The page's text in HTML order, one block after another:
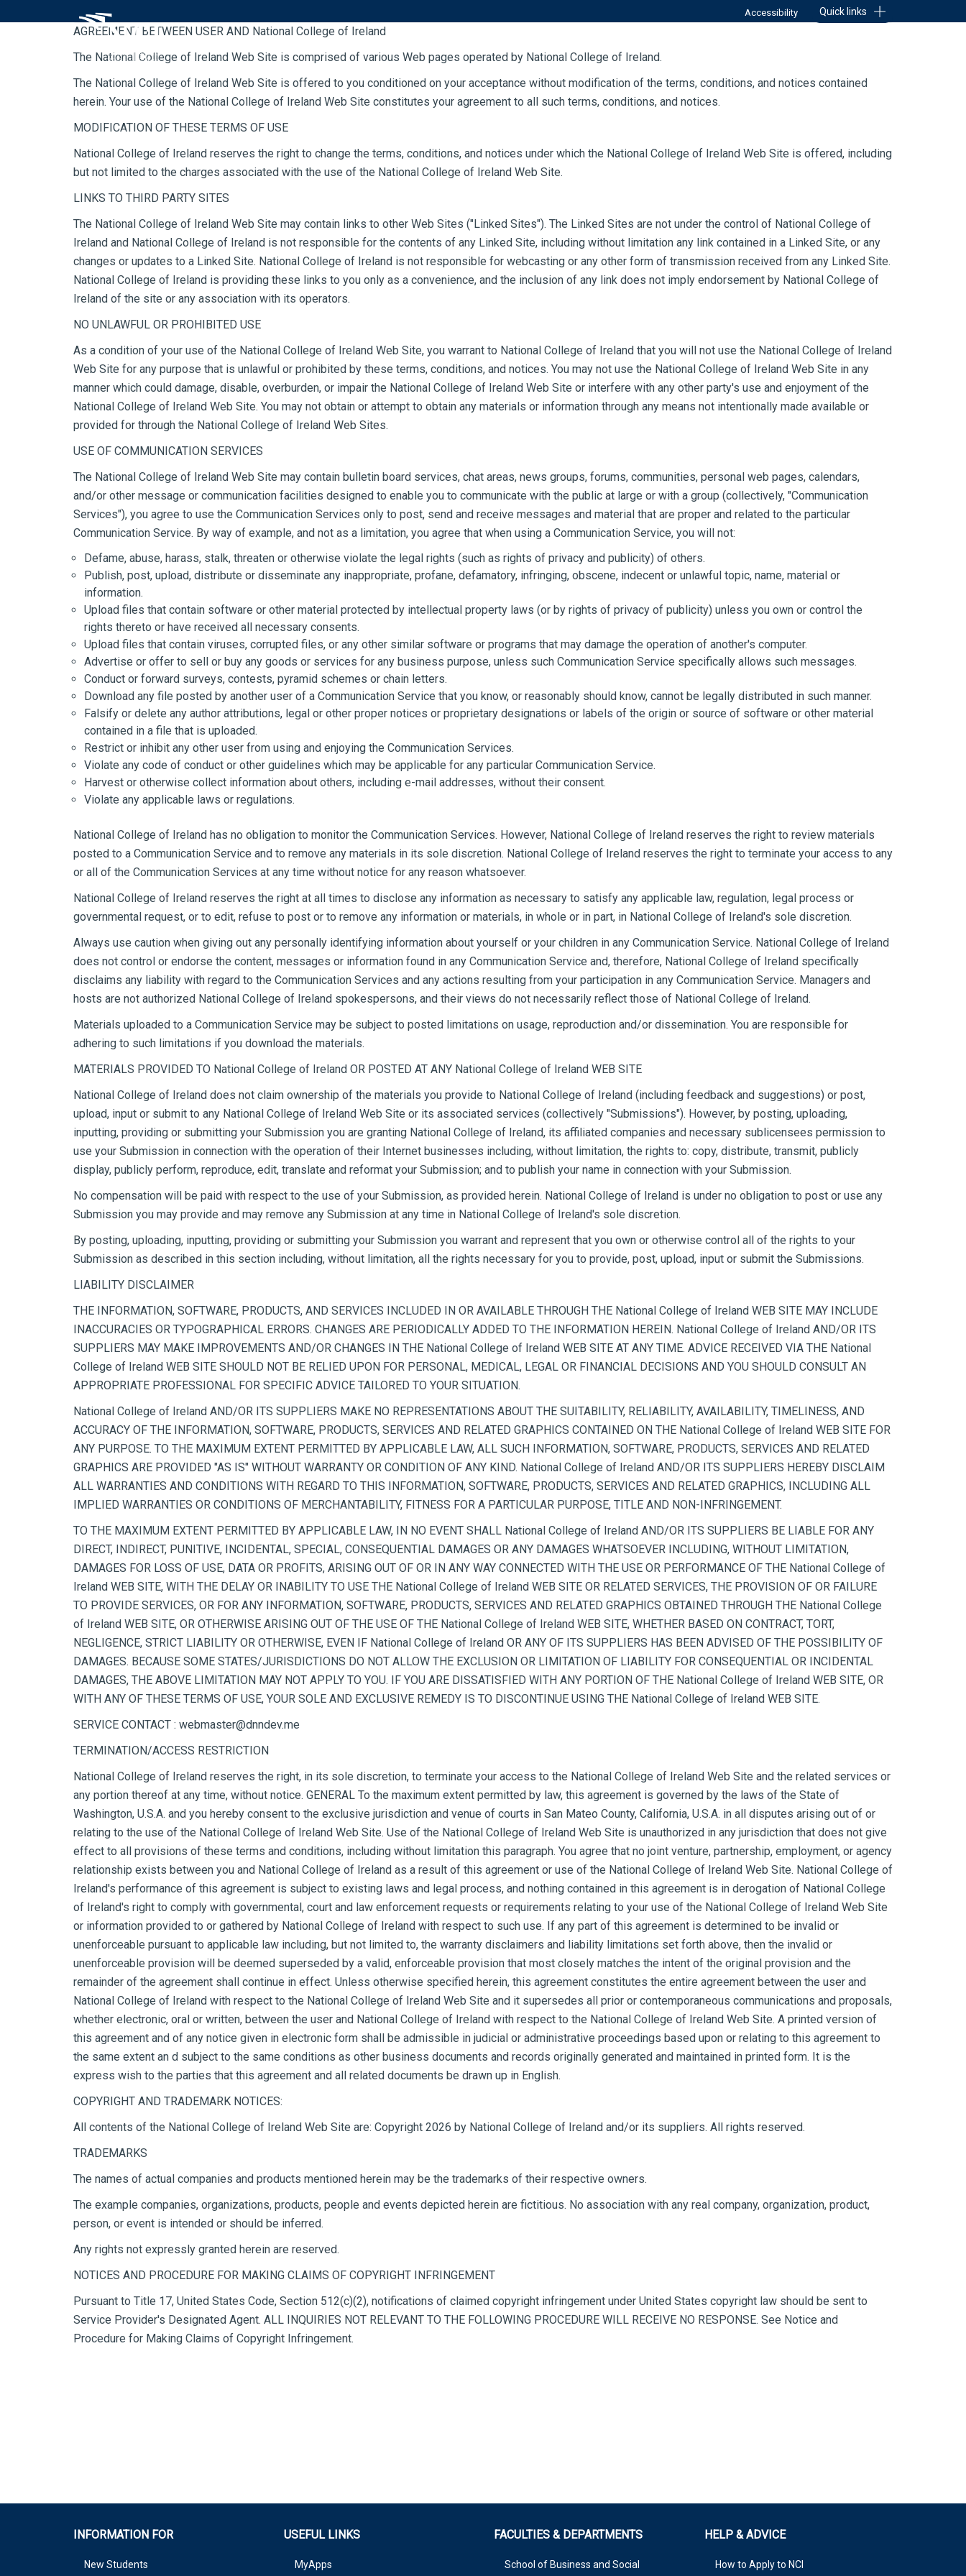
Quick links
Accessibility
AGREEMENT BETWEEN USER AND National College of Ireland
The National College of Ireland Web Site is comprised of various Web pages operated by National College of Ireland.
The National College of Ireland Web Site is offered to you conditioned on your acceptance without modification of the terms, conditions, and notices contained
herein. Your use of the National College of Ireland Web Site constitutes your agreement to all such terms, conditions, and notices.
MODIFICATION OF THESE TERMS OF USE
National College of Ireland reserves the right to change the terms, conditions, and notices under which the National College of Ireland Web Site is offered, including
but not limited to the charges associated with the use of the National College of Ireland Web Site.
LINKS TO THIRD PARTY SITES
The National College of Ireland Web Site may contain links to other Web Sites ("Linked Sites"). The Linked Sites are not under the control of National College of
Ireland and National College of Ireland is not responsible for the contents of any Linked Site, including without limitation any link contained in a Linked Site, or any
changes or updates to a Linked Site. National College of Ireland is not responsible for webcasting or any other form of transmission received from any Linked Site.
National College of Ireland is providing these links to you only as a convenience, and the inclusion of any link does not imply endorsement by National College of
Ireland of the site or any association with its operators.
NO UNLAWFUL OR PROHIBITED USE
As a condition of your use of the National College of Ireland Web Site, you warrant to National College of Ireland that you will not use the National College of Ireland
Web Site for any purpose that is unlawful or prohibited by these terms, conditions, and notices. You may not use the National College of Ireland Web Site in any
manner which could damage, disable, overburden, or impair the National College of Ireland Web Site or interfere with any other party's use and enjoyment of the
National College of Ireland Web Site. You may not obtain or attempt to obtain any materials or information through any means not intentionally made available or
provided for through the National College of Ireland Web Sites.
USE OF COMMUNICATION SERVICES
The National College of Ireland Web Site may contain bulletin board services, chat areas, news groups, forums, communities, personal web pages, calendars,
and/or other message or communication facilities designed to enable you to communicate with the public at large or with a group (collectively, "Communication
Services"), you agree to use the Communication Services only to post, send and receive messages and material that are proper and related to the particular
Communication Service. By way of example, and not as a limitation, you agree that when using a Communication Service, you will not:
Defame, abuse, harass, stalk, threaten or otherwise violate the legal rights (such as rights of privacy and publicity) of others.
Publish, post, upload, distribute or disseminate any inappropriate, profane, defamatory, infringing, obscene, indecent or unlawful topic, name, material or
information.
Upload files that contain software or other material protected by intellectual property laws (or by rights of privacy of publicity) unless you own or control the
rights thereto or have received all necessary consents.
Upload files that contain viruses, corrupted files, or any other similar software or programs that may damage the operation of another's computer.
Advertise or offer to sell or buy any goods or services for any business purpose, unless such Communication Service specifically allows such messages.
Conduct or forward surveys, contests, pyramid schemes or chain letters.
Download any file posted by another user of a Communication Service that you know, or reasonably should know, cannot be legally distributed in such manner.
Falsify or delete any author attributions, legal or other proper notices or proprietary designations or labels of the origin or source of software or other material
contained in a file that is uploaded.
Restrict or inhibit any other user from using and enjoying the Communication Services.
Violate any code of conduct or other guidelines which may be applicable for any particular Communication Service.
Harvest or otherwise collect information about others, including e-mail addresses, without their consent.
Violate any applicable laws or regulations.
National College of Ireland has no obligation to monitor the Communication Services. However, National College of Ireland reserves the right to review materials
posted to a Communication Service and to remove any materials in its sole discretion. National College of Ireland reserves the right to terminate your access to any
or all of the Communication Services at any time without notice for any reason whatsoever.
National College of Ireland reserves the right at all times to disclose any information as necessary to satisfy any applicable law, regulation, legal process or
governmental request, or to edit, refuse to post or to remove any information or materials, in whole or in part, in National College of Ireland's sole discretion.
Always use caution when giving out any personally identifying information about yourself or your children in any Communication Service. National College of Ireland
does not control or endorse the content, messages or information found in any Communication Service and, therefore, National College of Ireland specifically
disclaims any liability with regard to the Communication Services and any actions resulting from your participation in any Communication Service. Managers and
hosts are not authorized National College of Ireland spokespersons, and their views do not necessarily reflect those of National College of Ireland.
Materials uploaded to a Communication Service may be subject to posted limitations on usage, reproduction and/or dissemination. You are responsible for
adhering to such limitations if you download the materials.
MATERIALS PROVIDED TO National College of Ireland OR POSTED AT ANY National College of Ireland WEB SITE
National College of Ireland does not claim ownership of the materials you provide to National College of Ireland (including feedback and suggestions) or post,
upload, input or submit to any National College of Ireland Web Site or its associated services (collectively "Submissions"). However, by posting, uploading,
inputting, providing or submitting your Submission you are granting National College of Ireland, its affiliated companies and necessary sublicensees permission to
use your Submission in connection with the operation of their Internet businesses including, without limitation, the rights to: copy, distribute, transmit, publicly
display, publicly perform, reproduce, edit, translate and reformat your Submission; and to publish your name in connection with your Submission.
No compensation will be paid with respect to the use of your Submission, as provided herein. National College of Ireland is under no obligation to post or use any
Submission you may provide and may remove any Submission at any time in National College of Ireland's sole discretion.
By posting, uploading, inputting, providing or submitting your Submission you warrant and represent that you own or otherwise control all of the rights to your
Submission as described in this section including, without limitation, all the rights necessary for you to provide, post, upload, input or submit the Submissions.
LIABILITY DISCLAIMER
THE INFORMATION, SOFTWARE, PRODUCTS, AND SERVICES INCLUDED IN OR AVAILABLE THROUGH THE National College of Ireland WEB SITE MAY INCLUDE
INACCURACIES OR TYPOGRAPHICAL ERRORS. CHANGES ARE PERIODICALLY ADDED TO THE INFORMATION HEREIN. National College of Ireland AND/OR ITS
SUPPLIERS MAY MAKE IMPROVEMENTS AND/OR CHANGES IN THE National College of Ireland WEB SITE AT ANY TIME. ADVICE RECEIVED VIA THE National
College of Ireland WEB SITE SHOULD NOT BE RELIED UPON FOR PERSONAL, MEDICAL, LEGAL OR FINANCIAL DECISIONS AND YOU SHOULD CONSULT AN
APPROPRIATE PROFESSIONAL FOR SPECIFIC ADVICE TAILORED TO YOUR SITUATION.
National College of Ireland AND/OR ITS SUPPLIERS MAKE NO REPRESENTATIONS ABOUT THE SUITABILITY, RELIABILITY, AVAILABILITY, TIMELINESS, AND
ACCURACY OF THE INFORMATION, SOFTWARE, PRODUCTS, SERVICES AND RELATED GRAPHICS CONTAINED ON THE National College of Ireland WEB SITE FOR
ANY PURPOSE. TO THE MAXIMUM EXTENT PERMITTED BY APPLICABLE LAW, ALL SUCH INFORMATION, SOFTWARE, PRODUCTS, SERVICES AND RELATED
GRAPHICS ARE PROVIDED "AS IS" WITHOUT WARRANTY OR CONDITION OF ANY KIND. National College of Ireland AND/OR ITS SUPPLIERS HEREBY DISCLAIM
ALL WARRANTIES AND CONDITIONS WITH REGARD TO THIS INFORMATION, SOFTWARE, PRODUCTS, SERVICES AND RELATED GRAPHICS, INCLUDING ALL
IMPLIED WARRANTIES OR CONDITIONS OF MERCHANTABILITY, FITNESS FOR A PARTICULAR PURPOSE, TITLE AND NON-INFRINGEMENT.
TO THE MAXIMUM EXTENT PERMITTED BY APPLICABLE LAW, IN NO EVENT SHALL National College of Ireland AND/OR ITS SUPPLIERS BE LIABLE FOR ANY
DIRECT, INDIRECT, PUNITIVE, INCIDENTAL, SPECIAL, CONSEQUENTIAL DAMAGES OR ANY DAMAGES WHATSOEVER INCLUDING, WITHOUT LIMITATION,
DAMAGES FOR LOSS OF USE, DATA OR PROFITS, ARISING OUT OF OR IN ANY WAY CONNECTED WITH THE USE OR PERFORMANCE OF THE National College of
Ireland WEB SITE, WITH THE DELAY OR INABILITY TO USE THE National College of Ireland WEB SITE OR RELATED SERVICES, THE PROVISION OF OR FAILURE
TO PROVIDE SERVICES, OR FOR ANY INFORMATION, SOFTWARE, PRODUCTS, SERVICES AND RELATED GRAPHICS OBTAINED THROUGH THE National College
of Ireland WEB SITE, OR OTHERWISE ARISING OUT OF THE USE OF THE National College of Ireland WEB SITE, WHETHER BASED ON CONTRACT, TORT,
NEGLIGENCE, STRICT LIABILITY OR OTHERWISE, EVEN IF National College of Ireland OR ANY OF ITS SUPPLIERS HAS BEEN ADVISED OF THE POSSIBILITY OF
DAMAGES. BECAUSE SOME STATES/JURISDICTIONS DO NOT ALLOW THE EXCLUSION OR LIMITATION OF LIABILITY FOR CONSEQUENTIAL OR INCIDENTAL
DAMAGES, THE ABOVE LIMITATION MAY NOT APPLY TO YOU. IF YOU ARE DISSATISFIED WITH ANY PORTION OF THE National College of Ireland WEB SITE, OR
WITH ANY OF THESE TERMS OF USE, YOUR SOLE AND EXCLUSIVE REMEDY IS TO DISCONTINUE USING THE National College of Ireland WEB SITE.
SERVICE CONTACT : webmaster@dnndev.me
TERMINATION/ACCESS RESTRICTION
National College of Ireland reserves the right, in its sole discretion, to terminate your access to the National College of Ireland Web Site and the related services or
any portion thereof at any time, without notice. GENERAL To the maximum extent permitted by law, this agreement is governed by the laws of the State of
Washington, U.S.A. and you hereby consent to the exclusive jurisdiction and venue of courts in San Mateo County, California, U.S.A. in all disputes arising out of or
relating to the use of the National College of Ireland Web Site. Use of the National College of Ireland Web Site is unauthorized in any jurisdiction that does not give
effect to all provisions of these terms and conditions, including without limitation this paragraph. You agree that no joint venture, partnership, employment, or agency
relationship exists between you and National College of Ireland as a result of this agreement or use of the National College of Ireland Web Site. National College of
Ireland's performance of this agreement is subject to existing laws and legal process, and nothing contained in this agreement is in derogation of National College
of Ireland's right to comply with governmental, court and law enforcement requests or requirements relating to your use of the National College of Ireland Web Site
or information provided to or gathered by National College of Ireland with respect to such use. If any part of this agreement is determined to be invalid or
unenforceable pursuant to applicable law including, but not limited to, the warranty disclaimers and liability limitations set forth above, then the invalid or
unenforceable provision will be deemed superseded by a valid, enforceable provision that most closely matches the intent of the original provision and the
remainder of the agreement shall continue in effect. Unless otherwise specified herein, this agreement constitutes the entire agreement between the user and
National College of Ireland with respect to the National College of Ireland Web Site and it supersedes all prior or contemporaneous communications and proposals,
whether electronic, oral or written, between the user and National College of Ireland with respect to the National College of Ireland Web Site. A printed version of
this agreement and of any notice given in electronic form shall be admissible in judicial or administrative proceedings based upon or relating to this agreement to
the same extent an d subject to the same conditions as other business documents and records originally generated and maintained in printed form. It is the
express wish to the parties that this agreement and all related documents be drawn up in English.
COPYRIGHT AND TRADEMARK NOTICES:
All contents of the National College of Ireland Web Site are: Copyright 2026 by National College of Ireland and/or its suppliers. All rights reserved.
TRADEMARKS
The names of actual companies and products mentioned herein may be the trademarks of their respective owners.
The example companies, organizations, products, people and events depicted herein are fictitious. No association with any real company, organization, product,
person, or event is intended or should be inferred.
Any rights not expressly granted herein are reserved.
NOTICES AND PROCEDURE FOR MAKING CLAIMS OF COPYRIGHT INFRINGEMENT
Pursuant to Title 17, United States Code, Section 512(c)(2), notifications of claimed copyright infringement under United States copyright law should be sent to
Service Provider's Designated Agent. ALL INQUIRIES NOT RELEVANT TO THE FOLLOWING PROCEDURE WILL RECEIVE NO RESPONSE. See Notice and
Procedure for Making Claims of Copyright Infringement.
INFORMATION FOR
New Students
USEFUL LINKS
MyApps
FACULTIES & DEPARTMENTS
School of Business and Social
HELP & ADVICE
How to Apply to NCI